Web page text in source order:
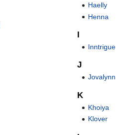
Haelly
Henna
I
Inntrigue
J
Jovalynn
K
Khoiya
Klover